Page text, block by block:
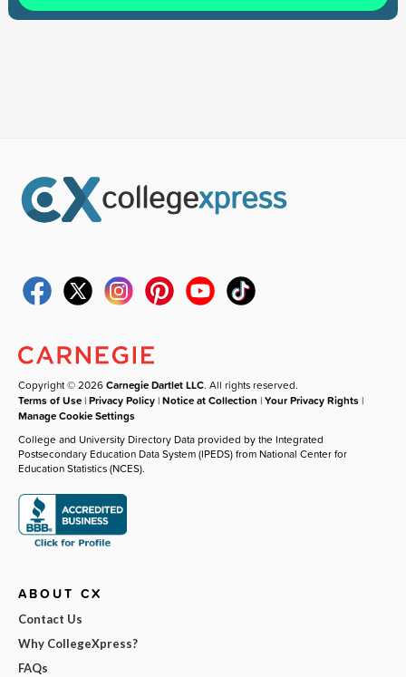
Copyright © 2026Carnegie Dartlet LLC. All rights reserved.
Terms of Use |Privacy Policy |Notice at Collection |Your Privacy Rights |
Manage Cookie Settings
College and University Directory Data provided by the Integrated
Postsecondary Education Data System (IPEDS) from National Center for
Education Statistics (NCES).
ABOUT CX
Contact Us
Why CollegeXpress?
FAQs